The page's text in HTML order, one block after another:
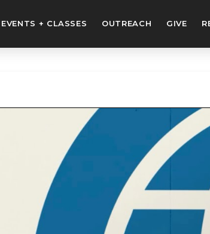
EVENTS + CLASSES OUTREACH GIVE